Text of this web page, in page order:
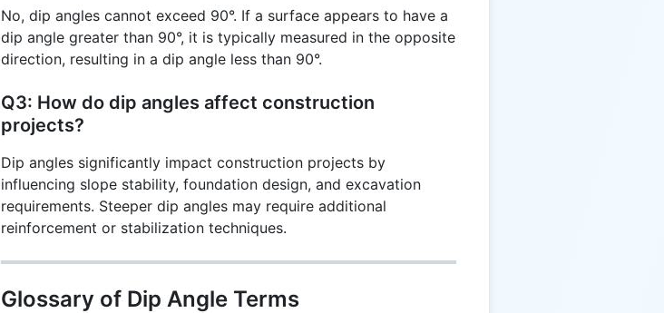
No, dip angles cannot exceed 90°. If a surface appears to have a
dip angle greater than 90°, it is typically measured in the opposite
direction, resulting in a dip angle less than 90°.
Q3: How do dip angles affect construction
projects?
Dip angles significantly impact construction projects by
influencing slope stability, foundation design, and excavation
requirements. Steeper dip angles may require additional
reinforcement or stabilization techniques.
Glossary of Dip Angle Terms